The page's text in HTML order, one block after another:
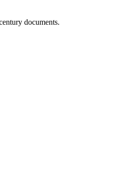
documents.